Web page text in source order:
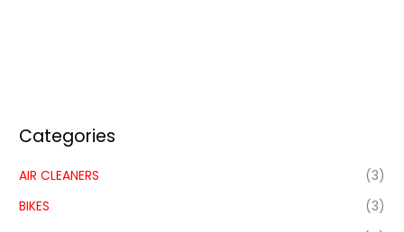
Categories
AIR CLEANERS
(3)
BIKES
(3)